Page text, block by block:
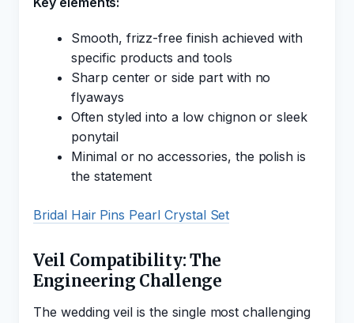
Smooth, frizz-free finish achieved with
specific products and tools
Sharp center or side part with no
flyaways
Often styled into a low chignon or sleek
ponytail
Minimal or no accessories, the polish is
the statement
Bridal Hair Pins Pearl Crystal Set
Veil Compatibility: The
Engineering Challenge
The wedding veil is the single most challenging